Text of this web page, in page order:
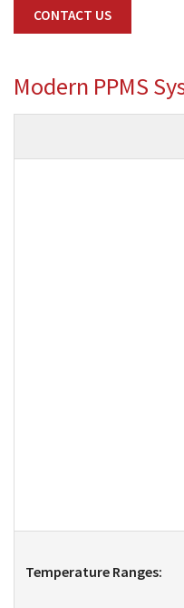
CONTACT US
Modern PPMS
Temperature Ranges: